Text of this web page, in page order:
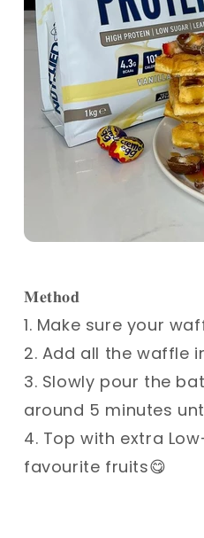
𝐌𝐞𝐭𝐡𝐨𝐝 ⁣
1. Make sure your
2. Add all the waffle
3. Slowly pour the
around 5 minutes
4. Top with extra
favourite fruits😋⁣